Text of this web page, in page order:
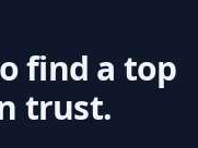
find a top
trust.